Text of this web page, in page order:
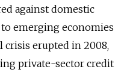
against domestic
emerging economies
crisis erupted in 2008,
private-sector credit